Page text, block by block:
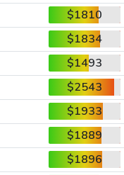
$1810
$1834
$1493
$2543
$1933
$1889
$1896